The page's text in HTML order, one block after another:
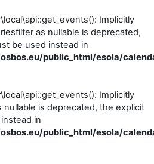
Implicitly
as nullable is deprecated,
be used instead in
public_html/esola/
Implicitly
nullable is deprecated, the explicit
in
public_html/esola/